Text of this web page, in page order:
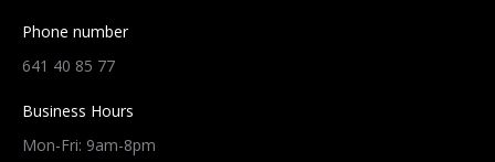
Phone number
641 40 85 77
Business Hours
Mon-Fri: 9am-8pm